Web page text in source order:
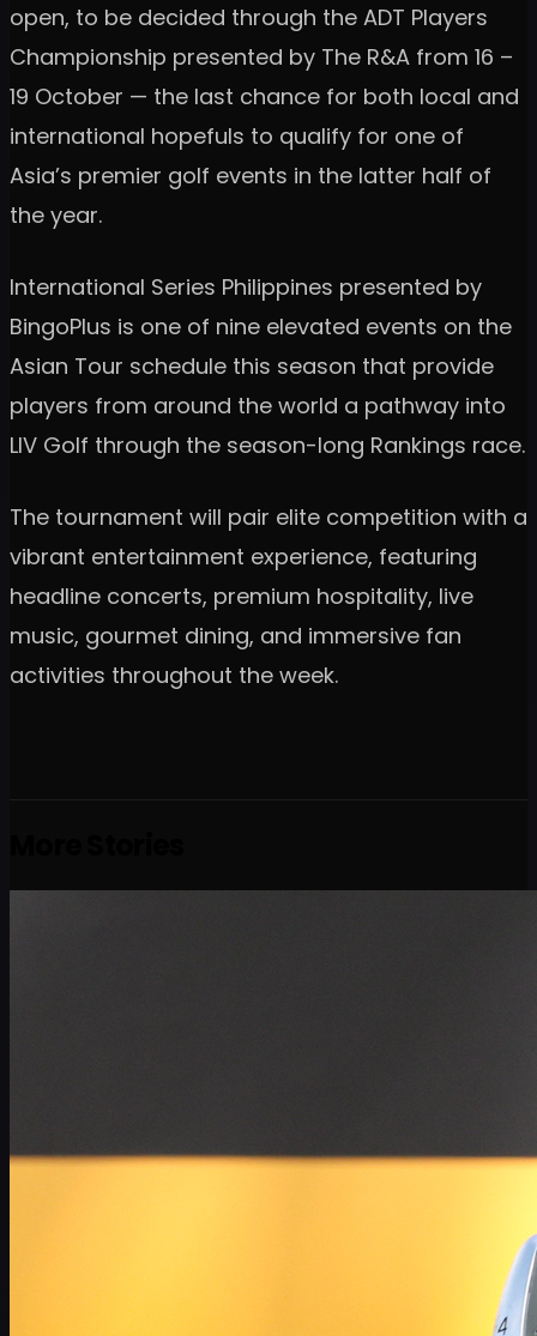
open, to be decided through the ADT Players
Championship presented by The R&A from 16 –
19 October — the last chance for both local and
international hopefuls to qualify for one of
Asia’s premier golf events in the latter half of
the year.
International Series Philippines presented by
BingoPlus is one of nine elevated events on the
Asian Tour schedule this season that provide
players from around the world a pathway into
LIV Golf through the season-long Rankings race.
The tournament will pair elite competition with a
vibrant entertainment experience, featuring
headline concerts, premium hospitality, live
music, gourmet dining, and immersive fan
activities throughout the week.